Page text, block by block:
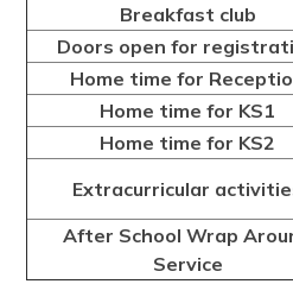
Breakfast club
Doors open for
Home time for
Home time for KS1
Home time for KS2
Extracurricular
After School Wrap
Service